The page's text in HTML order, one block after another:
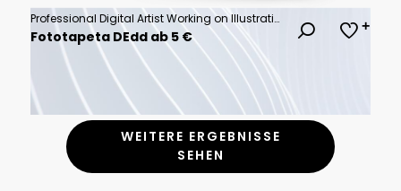
Professional Digital Artist Working on Illustration at Night in Studio
Fototapeta DEdd ab 5 €
WEITERE ERGEBNISSE
SEHEN